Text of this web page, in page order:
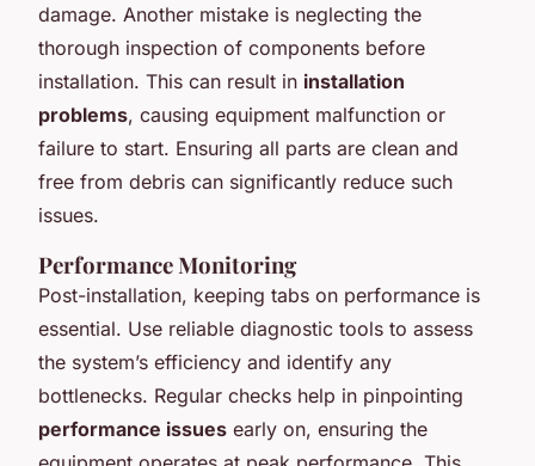
damage. Another mistake is neglecting the
thorough inspection of components before
installation. This can result in installation
problems, causing equipment malfunction or
failure to start. Ensuring all parts are clean and
free from debris can significantly reduce such
issues.
Performance Monitoring
Post-installation, keeping tabs on performance is
essential. Use reliable diagnostic tools to assess
the system’s efficiency and identify any
bottlenecks. Regular checks help in pinpointing
performance issues early on, ensuring the